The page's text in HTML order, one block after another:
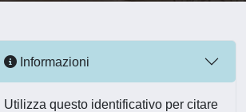
Informazioni
Utilizza questo identificativo per citare